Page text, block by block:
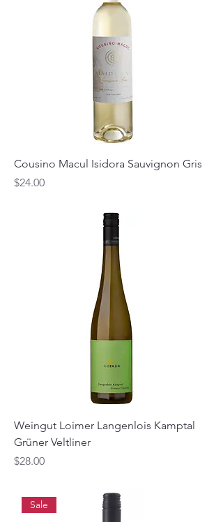
Cousino Macul Isidora Sauvignon Gris
Price
$24.00
Weingut Loimer Langenlois Kamptal
Grüner Veltliner
Price
$28.00
Sale